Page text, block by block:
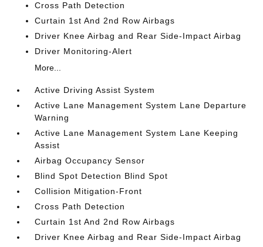
Cross Path Detection
Curtain 1st And 2nd Row Airbags
Driver Knee Airbag and Rear Side-Impact Airbag
Driver Monitoring-Alert
More...
Active Driving Assist System
Active Lane Management System Lane Departure
Warning
Active Lane Management System Lane Keeping
Assist
Airbag Occupancy Sensor
Blind Spot Detection Blind Spot
Collision Mitigation-Front
Cross Path Detection
Curtain 1st And 2nd Row Airbags
Driver Knee Airbag and Rear Side-Impact Airbag